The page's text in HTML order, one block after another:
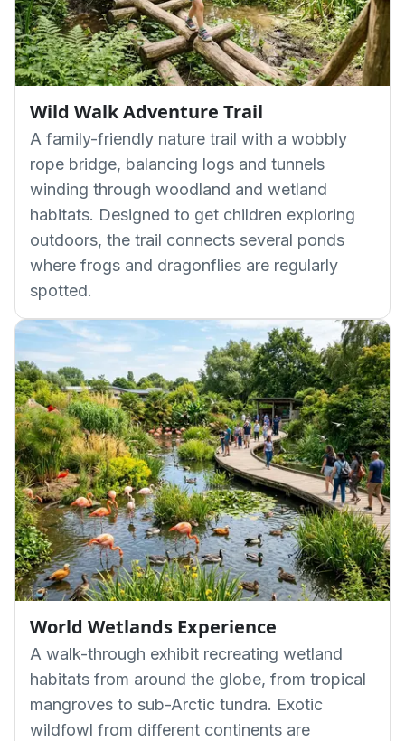
Wild Walk Adventure Trail
A family-friendly nature trail with a wobbly
rope bridge, balancing logs and tunnels
winding through woodland and wetland
habitats. Designed to get children exploring
outdoors, the trail connects several ponds
where frogs and dragonflies are regularly
spotted.
World Wetlands Experience
A walk-through exhibit recreating wetland
habitats from around the globe, from tropical
mangroves to sub-Arctic tundra. Exotic
wildfowl from different continents are